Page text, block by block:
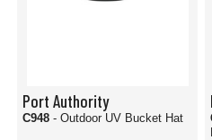
Port Authority
C948 - Outdoor UV Bucket Hat